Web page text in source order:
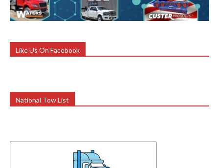
Like Us On Facebook
National Tow List